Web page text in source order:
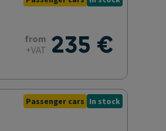
235 €
from
+VAT
Passenger cars In stock